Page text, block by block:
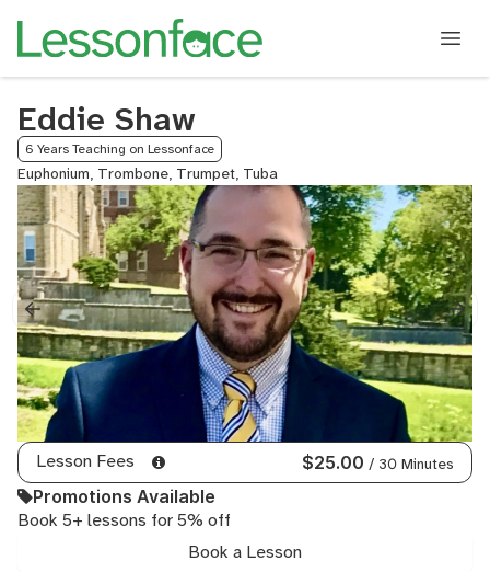
Eddie Shaw
6 Years Teaching on Lessonface
Euphonium, Trombone, Trumpet, Tuba
Lesson Fees $25.00 / 30 Minutes
Promotions Available
Book 5+ lessons for 5% off
Book a Lesson